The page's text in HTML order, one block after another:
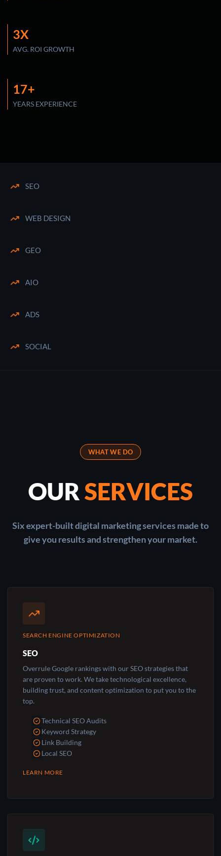
3X
AVG. ROI GROWTH
17+
YEARS EXPERIENCE
SEO
WEB DESIGN
GEO
AIO
ADS
SOCIAL
WHAT WE DO
OURSERVICES
Six expert-built digital marketing services made to
give you results and strengthen your market.
SEARCH ENGINE OPTIMIZATION
SEO
Overrule Google rankings with our SEO strategies that
are proven to work. We take technological excellence,
building trust, and content optimization to put you to the
top.
Technical SEO Audits
Keyword Strategy
Link Building
Local SEO
LEARN MORE